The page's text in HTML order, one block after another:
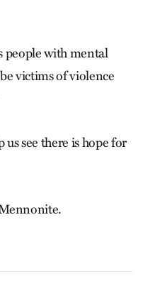
people with mental
victims of violence
see there is hope for